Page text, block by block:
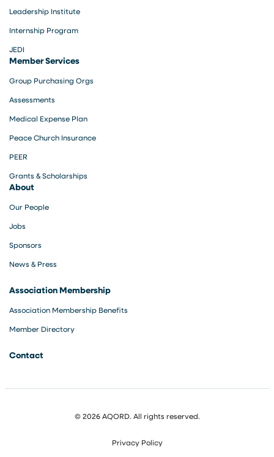
Leadership Institute
Internship Program
JEDI
Member Services
Group Purchasing Orgs
Assessments
Medical Expense Plan
Peace Church Insurance
PEER
Grants & Scholarships
About
Our People
Jobs
Sponsors
News & Press
Association Membership
Association Membership Benefits
Member Directory
Contact
© 2026 AQORD. All rights reserved.
Privacy Policy